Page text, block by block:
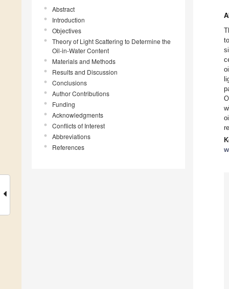
Abstract
Introduction
Objectives
Theory of Light Scattering to Determine the
Oil-in-Water Content
Materials and Methods
Results and Discussion
Conclusions
Author Contributions
Funding
Acknowledgments
Conflicts of Interest
Abbreviations
References